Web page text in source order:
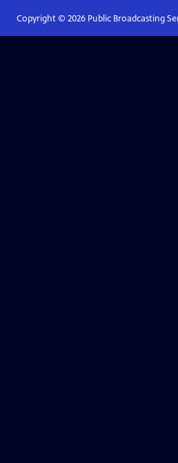
Copyright © 2026Public Broadcasting